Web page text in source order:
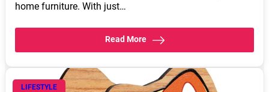
home furniture. With just…
Read More
LIFESTYLE